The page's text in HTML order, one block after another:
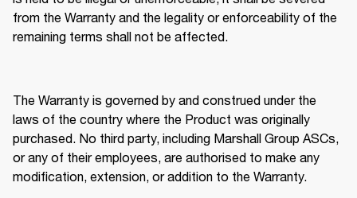
from the Warranty and the legality or enforceability of the
remaining terms shall not be affected.
The Warranty is governed by and construed under the
laws of the country where the Product was originally
purchased. No third party, including Marshall Group ASCs,
or any of their employees, are authorised to make any
modification, extension, or addition to the Warranty.